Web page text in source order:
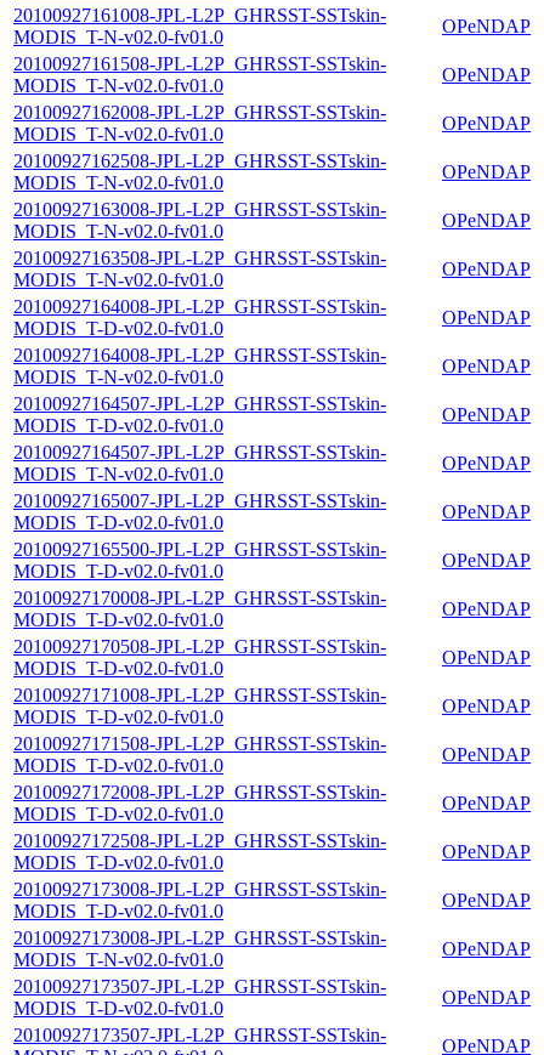
20100927161008-JPL-L2P_GHRSST-SSTskin-
MODIS_T-N-v02.0-fv01.0
OPeNDAP
20100927161508-JPL-L2P_GHRSST-SSTskin-
MODIS_T-N-v02.0-fv01.0
OPeNDAP
20100927162008-JPL-L2P_GHRSST-SSTskin-
MODIS_T-N-v02.0-fv01.0
OPeNDAP
20100927162508-JPL-L2P_GHRSST-SSTskin-
MODIS_T-N-v02.0-fv01.0
OPeNDAP
20100927163008-JPL-L2P_GHRSST-SSTskin-
MODIS_T-N-v02.0-fv01.0
OPeNDAP
20100927163508-JPL-L2P_GHRSST-SSTskin-
MODIS_T-N-v02.0-fv01.0
OPeNDAP
20100927164008-JPL-L2P_GHRSST-SSTskin-
MODIS_T-D-v02.0-fv01.0
OPeNDAP
20100927164008-JPL-L2P_GHRSST-SSTskin-
MODIS_T-N-v02.0-fv01.0
OPeNDAP
20100927164507-JPL-L2P_GHRSST-SSTskin-
MODIS_T-D-v02.0-fv01.0
OPeNDAP
20100927164507-JPL-L2P_GHRSST-SSTskin-
MODIS_T-N-v02.0-fv01.0
OPeNDAP
20100927165007-JPL-L2P_GHRSST-SSTskin-
MODIS_T-D-v02.0-fv01.0
OPeNDAP
20100927165500-JPL-L2P_GHRSST-SSTskin-
MODIS_T-D-v02.0-fv01.0
OPeNDAP
20100927170008-JPL-L2P_GHRSST-SSTskin-
MODIS_T-D-v02.0-fv01.0
OPeNDAP
20100927170508-JPL-L2P_GHRSST-SSTskin-
MODIS_T-D-v02.0-fv01.0
OPeNDAP
20100927171008-JPL-L2P_GHRSST-SSTskin-
MODIS_T-D-v02.0-fv01.0
OPeNDAP
20100927171508-JPL-L2P_GHRSST-SSTskin-
MODIS_T-D-v02.0-fv01.0
OPeNDAP
20100927172008-JPL-L2P_GHRSST-SSTskin-
MODIS_T-D-v02.0-fv01.0
OPeNDAP
20100927172508-JPL-L2P_GHRSST-SSTskin-
MODIS_T-D-v02.0-fv01.0
OPeNDAP
20100927173008-JPL-L2P_GHRSST-SSTskin-
MODIS_T-D-v02.0-fv01.0
OPeNDAP
20100927173008-JPL-L2P_GHRSST-SSTskin-
MODIS_T-N-v02.0-fv01.0
OPeNDAP
20100927173507-JPL-L2P_GHRSST-SSTskin-
MODIS_T-D-v02.0-fv01.0
OPeNDAP
20100927173507-JPL-L2P_GHRSST-SSTskin-
OPeNDAP